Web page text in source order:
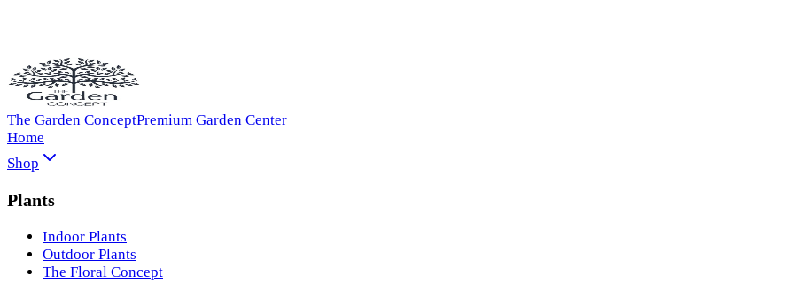
The Garden ConceptPremium Garden Center
Home
Shop
Plants
Indoor Plants
Outdoor Plants
The Floral Concept